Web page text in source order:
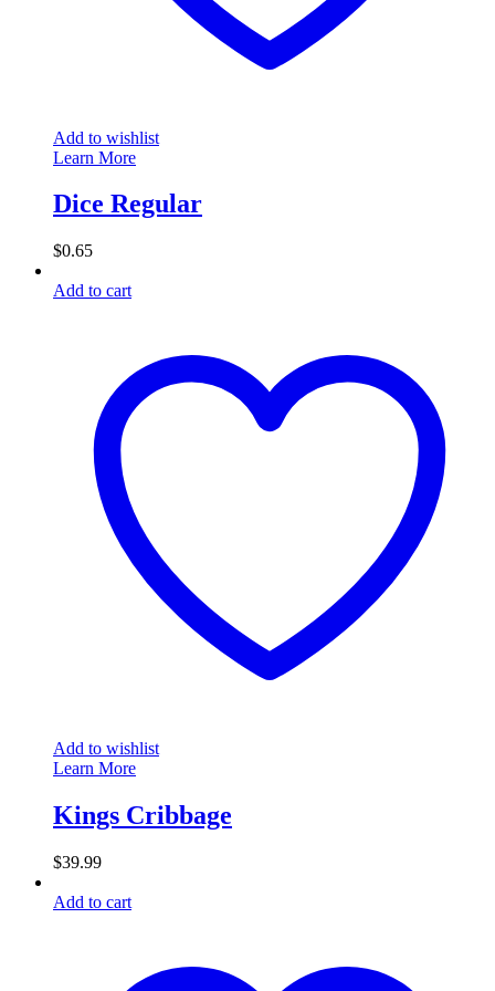
Add to wishlist
Learn More
Dice Regular
$0.65
Add to cart
Add to wishlist
Learn More
Kings Cribbage
$39.99
Add to cart